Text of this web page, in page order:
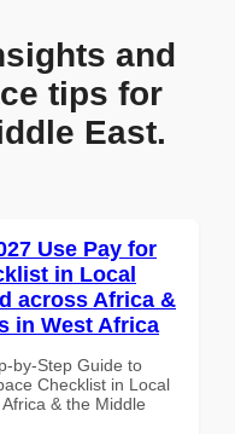
and
tips for
East.
Use Pay for
in Local
across Africa &
in West Africa
by-Step Guide to
Checklist in Local
& the Middle